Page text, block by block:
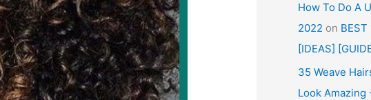
How To Do A
2022 on
[IDEAS]
35 Weave
Look Amazing